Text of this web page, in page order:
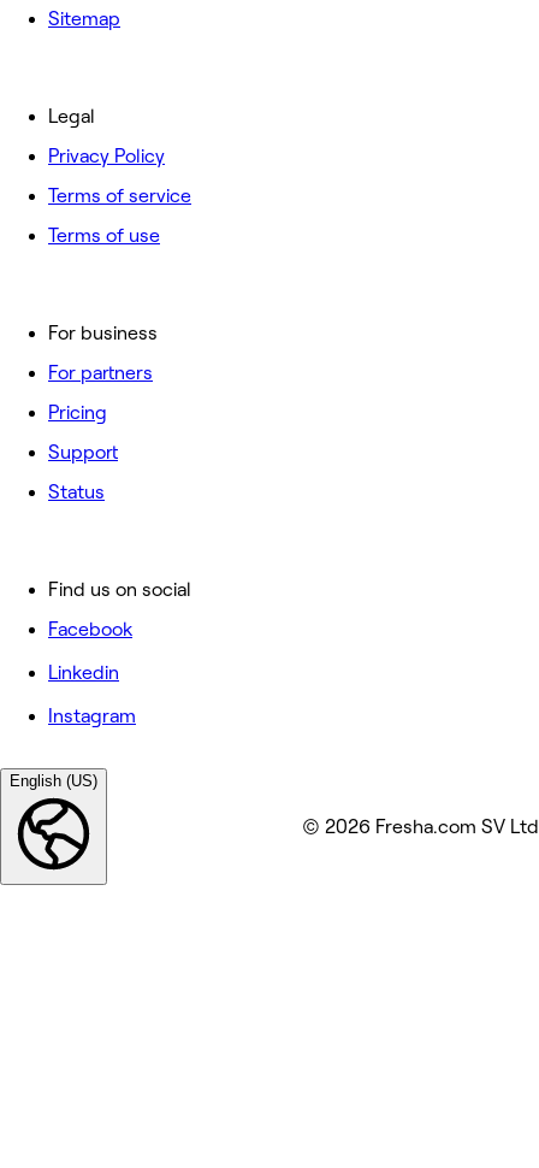
Sitemap
For business
For partners
Pricing
Support
Status
Legal
Privacy Policy
Terms of service
Terms of use
Find us on social
Facebook
Linkedin
Instagram
English (US)
© 2026 Fresha.com SV Ltd